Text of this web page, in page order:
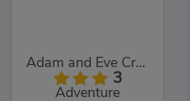
Adam and Eve Crossy River
3
Adventure